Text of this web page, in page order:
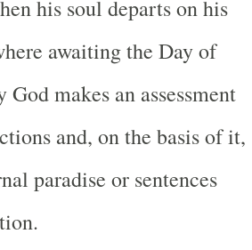
his soul departs on his
awaiting the Day of
makes an assessment
and, on the basis of it,
paradise or sentences